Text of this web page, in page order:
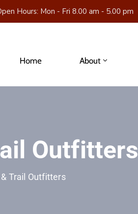
Hours: Mon - Fri 8.00 am - 5.00 pm
Home About
Outfitters
& Trail Outfitters